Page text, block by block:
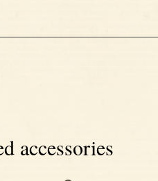
accessories